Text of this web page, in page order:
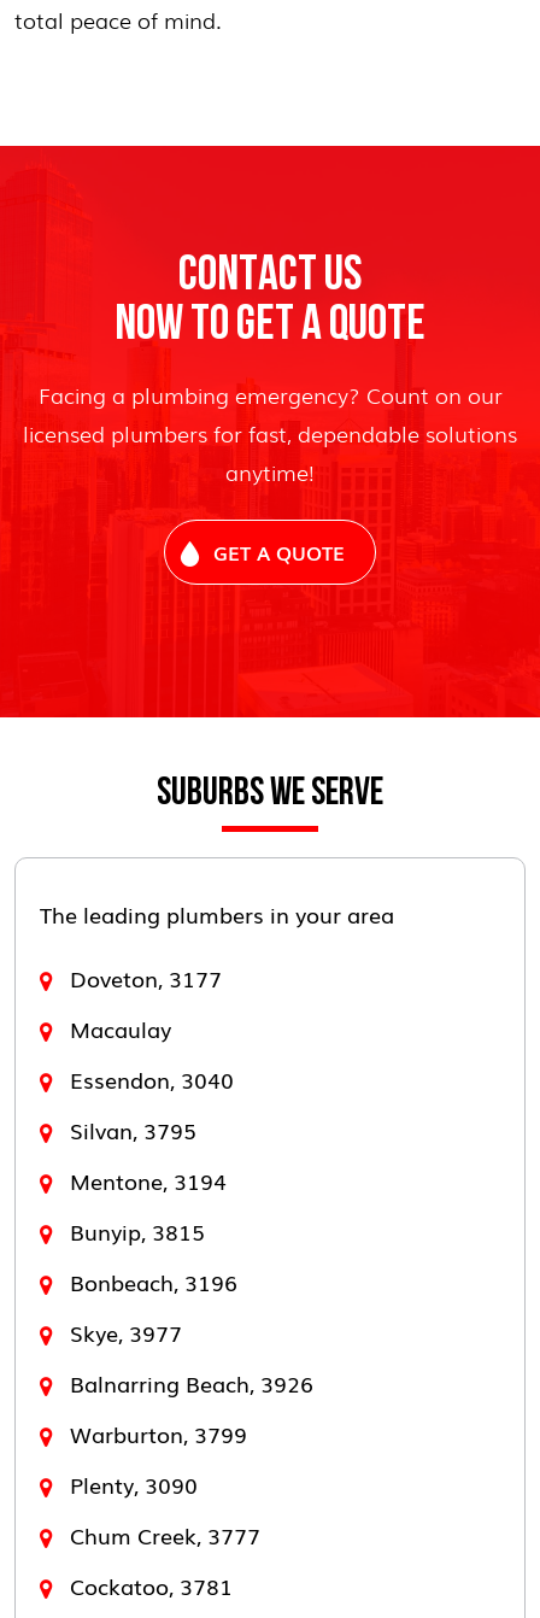
total peace of mind.
CONTACT US
NOW TO GET A QUOTE
Facing a plumbing emergency? Count on our
licensed plumbers for fast, dependable solutions
anytime!
GET A QUOTE
SUBURBS WE SERVE
The leading plumbers in your area
Doveton, 3177
Macaulay
Essendon, 3040
Silvan, 3795
Mentone, 3194
Bunyip, 3815
Bonbeach, 3196
Skye, 3977
Balnarring Beach, 3926
Warburton, 3799
Plenty, 3090
Chum Creek, 3777
Cockatoo, 3781